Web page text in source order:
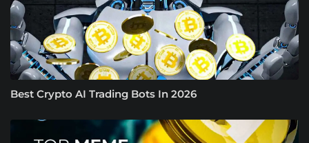
Best Crypto AI Trading Bots In 2026